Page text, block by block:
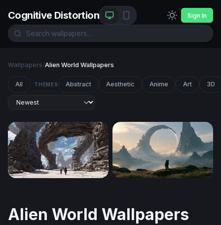
Cognitive Distortion Sign In
Wallpapers/Alien World Wallpapers
All THEMES Abstract Aesthetic Anime Art 3D
Alien World Wallpapers